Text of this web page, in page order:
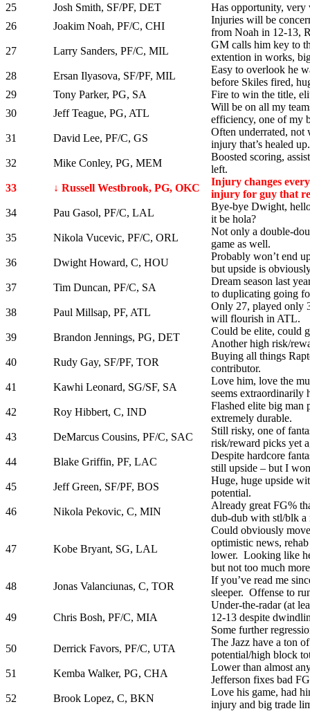
25
Josh Smith, SF/PF, DET
Has opportunity, very
26
Joakim Noah, PF/C, CHI
Injuries will be
from Noah in 12-13,
27
Larry Sanders, PF/C, MIL
GM calls him key to
extention in works,
28
Ersan Ilyasova, SF/PF, MIL
Easy to overlook he
before Skiles fired,
29
Tony Parker, PG, SA
Fire to win the title,
30
Jeff Teague, PG, ATL
Will be on all my
efficiency, one of my
31
David Lee, PF/C, GS
Often underrated, not
injury that’s healed up.
32
Mike Conley, PG, MEM
Boosted scoring,
left.
33
↓ Russell Westbrook, PG, OKC
Injury changes
injury for guy that
34
Pau Gasol, PF/C, LAL
Bye-bye Dwight,
it be hola?
35
Nikola Vucevic, PF/C, ORL
Not only a double-
game as well.
36
Dwight Howard, C, HOU
Probably won’t end
but upside is
37
Tim Duncan, PF/C, SA
Dream season last
to duplicating going
38
Paul Millsap, PF, ATL
Only 27, played only
will flourish in ATL.
39
Brandon Jennings, PG, DET
Could be elite, could
Another high risk/
40
Rudy Gay, SF/PF, TOR
Buying all things
contributor.
41
Kawhi Leonard, SG/SF, SA
Love him, love the
seems extraordinarily
42
Roy Hibbert, C, IND
Flashed elite big man
extremely durable.
43
DeMarcus Cousins, PF/C, SAC
Still risky, one of
risk/reward picks yet
44
Blake Griffin, PF, LAC
Despite hardcore
still upside – but I
45
Jeff Green, SF/PF, BOS
Huge, huge upside
potential.
46
Nikola Pekovic, C, MIN
Already great FG%
dub-dub with stl/blk a
47 Kobe Bryant, SG, LAL
Could obviously
optimistic news,
lower. Looking like
but not too much
48
Jonas Valanciunas, C, TOR
If you’ve read me
sleeper. Offense to
49 Chris Bosh, PF/C, MIA
Under-the-radar (at
12-13 despite
Some further
50
Derrick Favors, PF/C, UTA
The Jazz have a ton
potential/high block
51
Kemba Walker, PG, CHA
Lower than almost
Jefferson fixes bad
52
Brook Lopez, C, BKN
Love his game, had
injury and big trade